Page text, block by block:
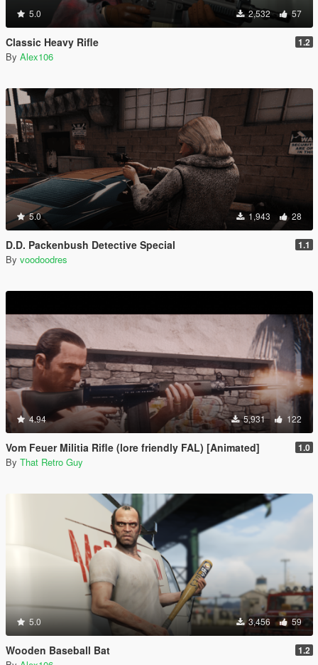
5.0 2,532 57
Classic Heavy Rifle 1.2
By Alex106
5.0 1,943 28
D.D. Packenbush Detective Special 1.1
By voodoodres
4.94 5,931 122
Vom Feuer Militia Rifle (lore friendly FAL) [Animated] 1.0
By That Retro Guy
5.0 3,456 59
Wooden Baseball Bat 1.2